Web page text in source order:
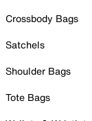
Crossbody Bags
Satchels
Shoulder Bags
Tote Bags